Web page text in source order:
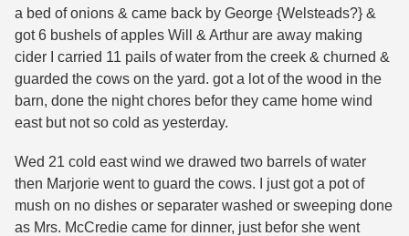
a bed of onions & came back by George {Welsteads?} &
got 6 bushels of apples Will & Arthur are away making
cider I carried 11 pails of water from the creek & churned &
guarded the cows on the yard. got a lot of the wood in the
barn, done the night chores befor they came home wind
east but not so cold as yesterday.
Wed 21 cold east wind we drawed two barrels of water
then Marjorie went to guard the cows. I just got a pot of
mush on no dishes or separater washed or sweeping done
as Mrs. McCredie came for dinner, just befor she went